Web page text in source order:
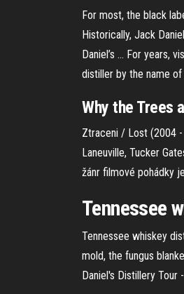
For most, the black
Historically, Jack
Daniel’s ... For years,
distiller by the name
Why the Trees
Ztraceni / Lost (2004
Laneuville, Tucker
žánr filmové pohádky
Tennessee
Tennessee whiskey
mold, the fungus
Daniel's Distillery